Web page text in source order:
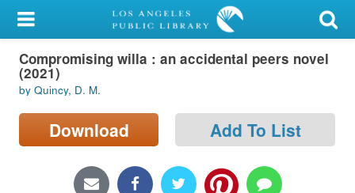
My Account
Library Card
Sign In
Search
Locations/Hours (external
Compromising willa : an accidental peers novel
(2021)
by Quincy, D. M.
Download Add To List